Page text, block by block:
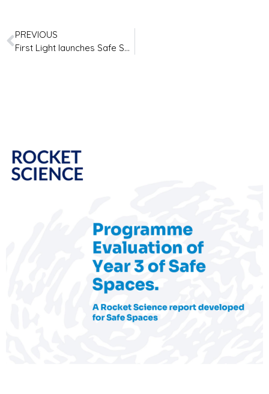
PREVIOUS
First Light launches Safe Spaces Experts Panel with Lived Experience